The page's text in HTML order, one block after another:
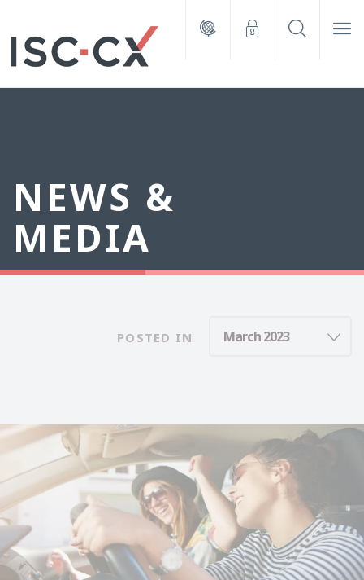
NEWS &
MEDIA
POSTED IN